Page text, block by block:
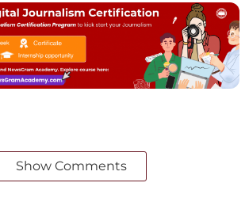
Show Comments